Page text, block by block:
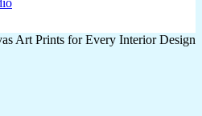
Art Prints for Every Interior Design